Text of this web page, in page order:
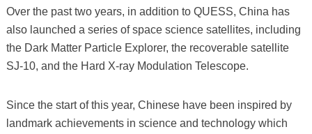
Over the past two years, in addition to QUESS, China has
also launched a series of space science satellites, including
the Dark Matter Particle Explorer, the recoverable satellite
SJ-10, and the Hard X-ray Modulation Telescope.
Since the start of this year, Chinese have been inspired by
landmark achievements in science and technology which